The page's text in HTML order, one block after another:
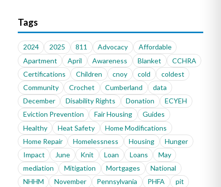
Tags
2024 2025 811 Advocacy
Affordable
Apartment
April Awareness Blanket
CCHRA
Certifications
Children cnoy cold
coldest
Community
Crochet Cumberland
data
December
Disability Rights Donation
ECYEH
Eviction Prevention
Fair Housing
Guides
Healthy
Heat Safety
Home Modifications
Home Repair
Homelessness Housing
Hunger
Impact
June Knit Loan Loans
May
mediation
Mitigation Mortgages
National
NHHM
November Pennsylvania PHFA
pit